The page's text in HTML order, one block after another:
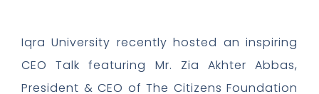
Iqra University recently hosted an inspiring
CEO Talk featuring Mr. Zia Akhter Abbas,
President & CEO of The Citizens Foundation